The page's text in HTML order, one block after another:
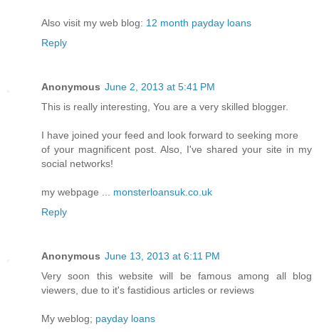
Also visit my web blog: 12 month payday loans
Reply
Anonymous June 2, 2013 at 5:41 PM
This is really interesting, You are a very skilled blogger.
I have joined your feed and look forward to seeking more
of your magnificent post. Also, I've shared your site in my
social networks!
my webpage ... monsterloansuk.co.uk
Reply
Anonymous June 13, 2013 at 6:11 PM
Very soon this website will be famous among all blog
viewers, due to it's fastidious articles or reviews
My weblog; payday loans